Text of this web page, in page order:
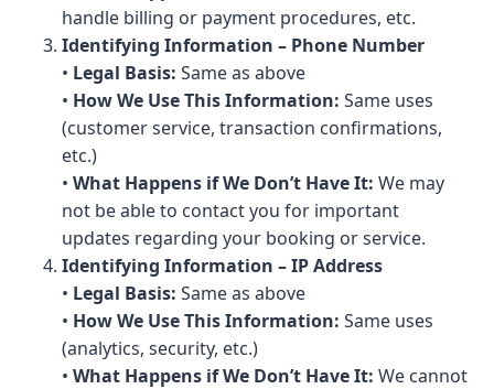
handle billing or payment procedures, etc.
Identifying Information – Phone Number
• Legal Basis: Same as above
• How We Use This Information: Same uses
(customer service, transaction confirmations,
etc.)
• What Happens if We Don’t Have It: We may
not be able to contact you for important
updates regarding your booking or service.
Identifying Information – IP Address
• Legal Basis: Same as above
• How We Use This Information: Same uses
(analytics, security, etc.)
• What Happens if We Don’t Have It: We cannot